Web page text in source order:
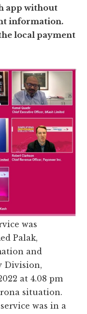
app without
information.
local payment
was
Palak,
and
Division,
at 4.08 pm
situation.
was in a